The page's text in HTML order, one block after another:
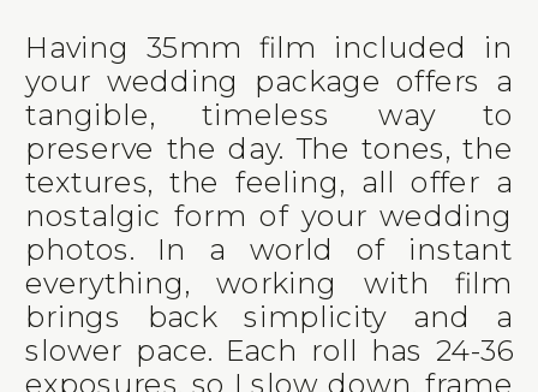
Having 35mm film included in
your wedding package offers a
tangible, timeless way to
preserve the day. The tones, the
textures, the feeling, all offer a
nostalgic form of your wedding
photos. In a world of instant
everything, working with film
brings back simplicity and a
slower pace. Each roll has 24-36
exposures, so I slow down, frame